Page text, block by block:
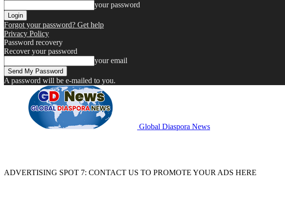
your password
Forgot your password? Get help
Privacy Policy
Password recovery
Recover your password
your email
A password will be e-mailed to you.
Global Diaspora News
ADVERTISING SPOT 7: CONTACT US TO PROMOTE YOUR ADS HERE